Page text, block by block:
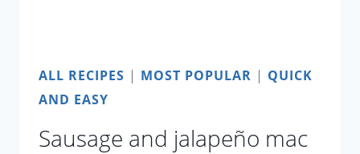
ALL RECIPES | MOST POPULAR | QUICK
AND EASY
Sausage and jalapeño mac